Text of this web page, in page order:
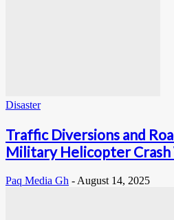
Disaster
Traffic Diversions and
Military Helicopter Crash
Paq Media Gh - August 14, 2025